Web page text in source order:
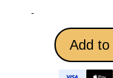
-
Add